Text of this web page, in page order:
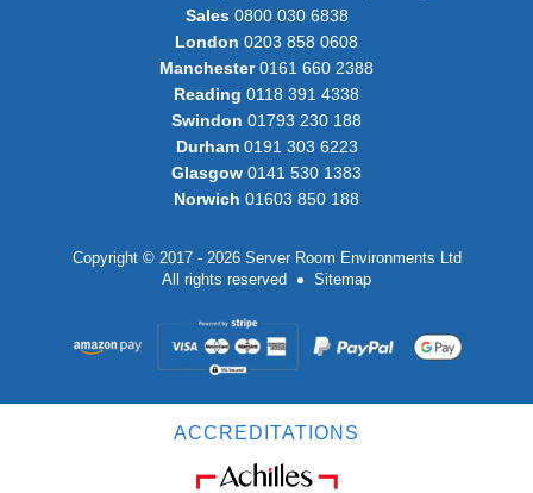
Sales0800 030 6838
London 0203 858 0608
Manchester0161 660 2388
Reading 0118 391 4338
Swindon 01793 230 188
Durham0191 303 6223
Glasgow 0141 530 1383
Norwich 01603 850 188
Copyright © 2017 - 2026 Server Room Environments Ltd
All rights reserved
Sitemap
ACCREDITATIONS